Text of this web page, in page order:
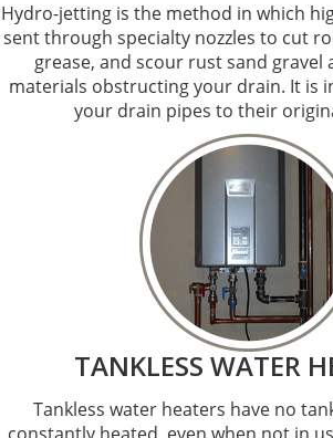
Hydro-jetting is the method in which
sent through specialty nozzles to cut
grease, and scour rust sand gravel
materials obstructing your drain. It is
your drain pipes to their
TANKLESS WATER
Tankless water heaters have no